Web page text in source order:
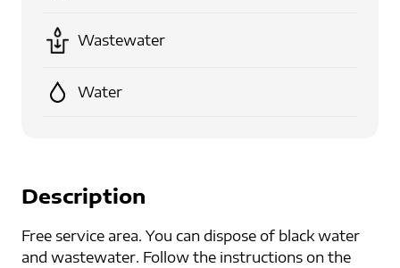
Wastewater
Water
Description
Free service area. You can dispose of black water
and wastewater. Follow the instructions on the